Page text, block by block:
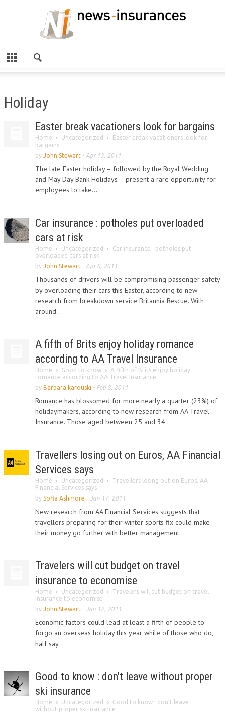
Holiday
Easter break vacationers look for bargains
Home Uncategorized
Easter break vacationers look for
bargains
by John Stewart - Apr 13, 2011
The late Easter holiday – followed by the Royal Wedding
and May Day Bank Holidays – present a rare opportunity for
employees to take...
Car insurance : potholes put overloaded
cars at risk
Home Uncategorized
Car insurance : potholes put
overloaded cars at risk
by John Stewart - Apr 8, 2011
Thousands of drivers will be compromising passenger safety
by overloading their cars this Easter, according to new
research from breakdown service Britannia Rescue. With
around...
A fifth of Brits enjoy holiday romance
according to AA Travel Insurance
Home Good to know
A fifth of Brits enjoy holiday
romance according to AA Travel Insurance
by Barbara karouski - Feb 8, 2011
Romance has blossomed for more nearly a quarter (23%) of
holidaymakers, according to new research from AA Travel
Insurance. Those aged between 25 and 34...
Travellers losing out on Euros, AA Financial
Services says
Home Uncategorized
Travellers losing out on Euros, AA
Financial Services says
by Sofia Ashmore - Jan 17, 2011
New research from AA Financial Services suggests that
travellers preparing for their winter sports fix could make
their money go further with better management...
Travelers will cut budget on travel
insurance to economise
Home Uncategorized
Travelers will cut budget on travel
insurance to economise
by John Stewart - Jan 12, 2011
Economic factors could lead at least a fifth of people to
forgo an overseas holiday this year while of those who do,
half say...
Good to know : don’t leave without proper
ski insurance
Home Uncategorized
Good to know : don’t leave
without proper ski insurance